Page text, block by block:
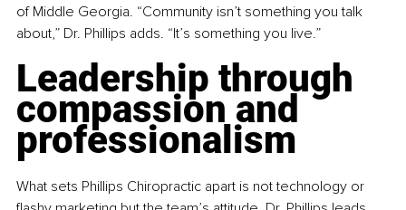
of Middle Georgia. “Community isn’t something you talk
about,” Dr. Phillips adds. “It’s something you live.”
Leadership through
compassion and
professionalism
What sets Phillips Chiropractic apart is not technology or